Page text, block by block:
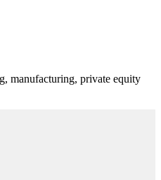
manufacturing, private equity